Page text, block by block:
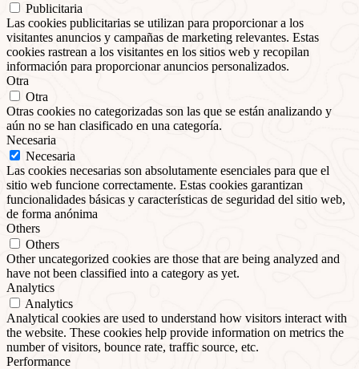
Publicitaria
Las cookies publicitarias se utilizan para proporcionar a los
visitantes anuncios y campañas de marketing relevantes. Estas
cookies rastrean a los visitantes en los sitios web y recopilan
información para proporcionar anuncios personalizados.
Otra
Otra
Otras cookies no categorizadas son las que se están analizando y
aún no se han clasificado en una categoría.
Necesaria
Necesaria
Las cookies necesarias son absolutamente esenciales para que el
sitio web funcione correctamente. Estas cookies garantizan
funcionalidades básicas y características de seguridad del sitio web,
de forma anónima
Others
Others
Other uncategorized cookies are those that are being analyzed and
have not been classified into a category as yet.
Analytics
Analytics
Analytical cookies are used to understand how visitors interact with
the website. These cookies help provide information on metrics the
number of visitors, bounce rate, traffic source, etc.
Performance